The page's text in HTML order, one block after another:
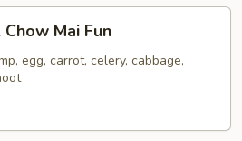
Mai Fun
egg, carrot, celery, cabbage,